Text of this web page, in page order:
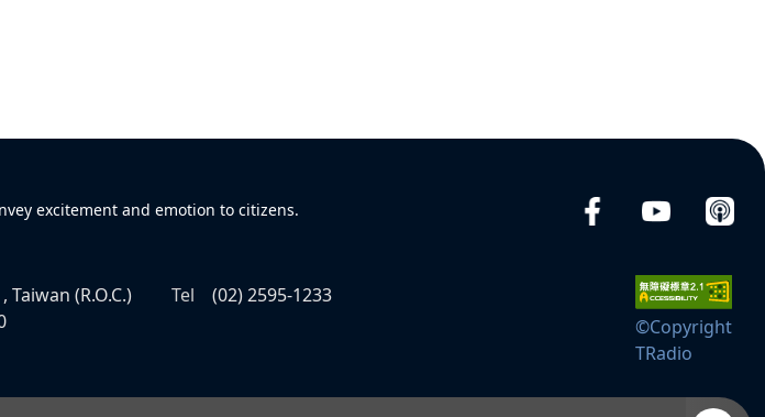
excitement and emotion to citizens.
(R.O.C.) Tel
(02) 2595-1233
©Copyright
TRadio